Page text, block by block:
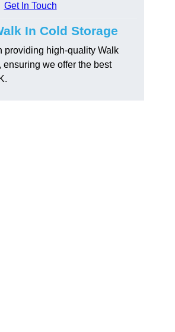
Get In Touch
In Cold Storage
providing high-quality Walk
ensuring we offer the best